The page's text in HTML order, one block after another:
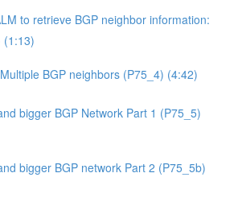
to retrieve BGP neighbor information:
(1:13)
BGP neighbors (P75_4) (4:42)
bigger BGP Network Part 1 (P75_5)
bigger BGP network Part 2 (P75_5b)